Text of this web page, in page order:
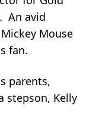
An avid
Mouse
fan.
parents,
stepson, Kelly